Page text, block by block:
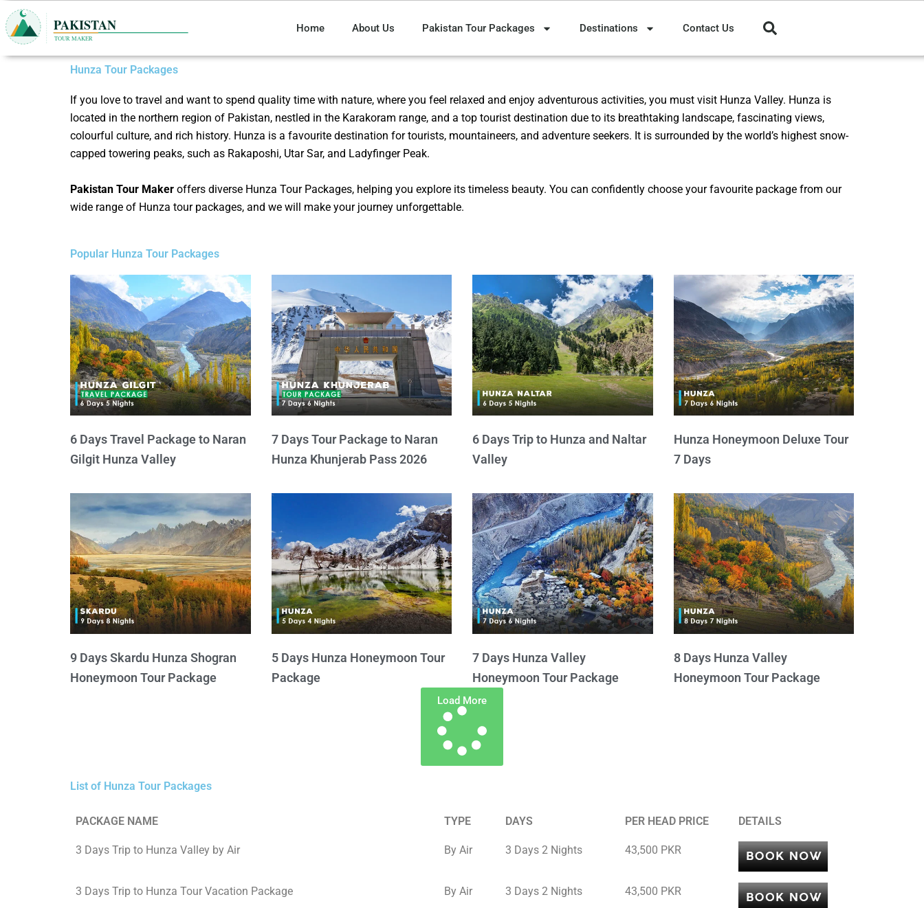
Skip
to
content
Home About Us Pakistan Tour Packages Destinations Contact Us
Hunza Tour Packages
If you love to travel and want to spend quality time with nature, where you feel relaxed and enjoy adventurous activities, you must visit Hunza Valley. Hunza is
located in the northern region of Pakistan, nestled in the Karakoram range, and a top tourist destination due to its breathtaking landscape, fascinating views,
colourful culture, and rich history. Hunza is a favourite destination for tourists, mountaineers, and adventure seekers. It is surrounded by the world’s highest snow-
capped towering peaks, such as Rakaposhi, Utar Sar, and Ladyfinger Peak.
Pakistan Tour Maker offers diverse Hunza Tour Packages, helping you explore its timeless beauty. You can confidently choose your favourite package from our
wide range of Hunza tour packages, and we will make your journey unforgettable.
Popular Hunza Tour Packages
6 Days Travel Package to Naran
Gilgit Hunza Valley
7 Days Tour Package to Naran
Hunza Khunjerab Pass 2026
6 Days Trip to Hunza and Naltar
Valley
Hunza Honeymoon Deluxe Tour
7 Days
9 Days Skardu Hunza Shogran
Honeymoon Tour Package
5 Days Hunza Honeymoon Tour
Package
7 Days Hunza Valley
Honeymoon Tour Package
8 Days Hunza Valley
Honeymoon Tour Package
Load More
List of Hunza Tour Packages
PACKAGE NAME TYPE DAYS PER HEAD PRICE DETAILS
3 Days Trip to Hunza Valley by Air By Air 3 Days 2 Nights 43,500 PKR
3 Days Trip to Hunza Tour Vacation Package By Air 3 Days 2 Nights 43,500 PKR